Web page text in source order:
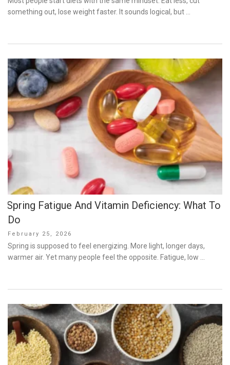
something out, lose weight faster. It sounds logical, but …
Spring Fatigue And Vitamin Deficiency: What To
Do
Posted
on
February 25, 2026
Spring is supposed to feel energizing. More light, longer days,
warmer air. Yet many people feel the opposite. Fatigue, low …